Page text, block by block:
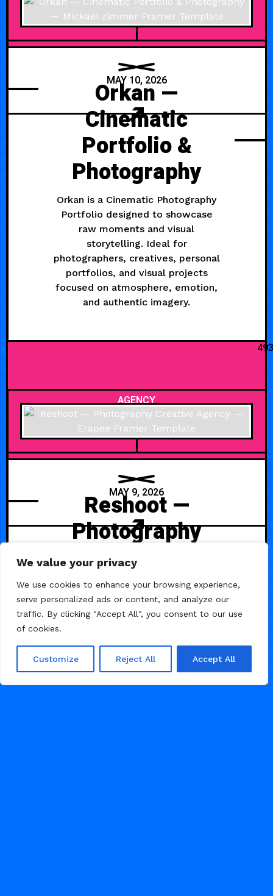
We value your privacy
We use cookies to enhance your browsing experience,
serve personalized ads or content, and analyze our
traffic. By clicking "Accept All", you consent to our use
of cookies.
Customize Reject All Accept All
MAY 10, 2026
Orkan —
Cinematic
Portfolio &
Photography
Orkan is a Cinematic Photography
Portfolio designed to showcase
raw moments and visual
storytelling. Ideal for
photographers, creatives, personal
portfolios, and visual projects
focused on atmosphere, emotion,
and authentic imagery.
493
AGENCY
MAY 9, 2026
Reshoot —
Photography
Creative Agency
Reshoot is a clean and minimal
Framer template crafted for
photography studios and creative
agencies to present their work with
clarity, elevate their brand, and
attract clients through powerful
visuals and a refined, conversion-
focused layout.